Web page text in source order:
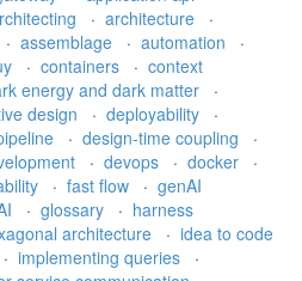
· architecture
·
· assemblage · automation
·
· containers · context
energy and dark matter
·
design · deployability
·
· design-time coupling
·
· devops · docker
·
· fast flow · genAI
· glossary · harness
architecture · idea to code
· implementing queries
·